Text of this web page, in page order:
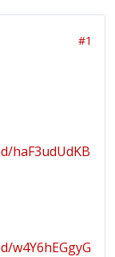
#1
haF3udUdKB
w4Y6hEGgyG